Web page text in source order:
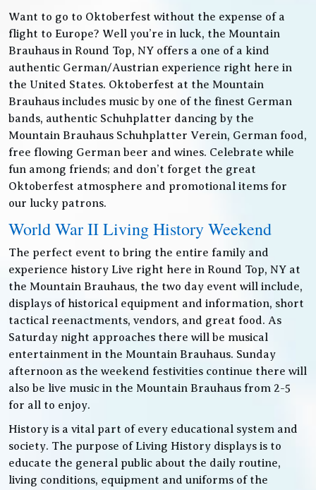
Want to go to Oktoberfest without the expense of a
flight to Europe? Well you’re in luck, the Mountain
Brauhaus in Round Top, NY offers a one of a kind
authentic German/Austrian experience right here in
the United States. Oktoberfest at the Mountain
Brauhaus includes music by one of the finest German
bands, authentic Schuhplatter dancing by the
Mountain Brauhaus Schuhplatter Verein, German food,
free flowing German beer and wines. Celebrate while
fun among friends; and don’t forget the great
Oktoberfest atmosphere and promotional items for
our lucky patrons.
World War II Living History Weekend
The perfect event to bring the entire family and
experience history Live right here in Round Top, NY at
the Mountain Brauhaus, the two day event will include,
displays of historical equipment and information, short
tactical reenactments, vendors, and great food. As
Saturday night approaches there will be musical
entertainment in the Mountain Brauhaus. Sunday
afternoon as the weekend festivities continue there will
also be live music in the Mountain Brauhaus from 2-5
for all to enjoy.
History is a vital part of every educational system and
society. The purpose of Living History displays is to
educate the general public about the daily routine,
living conditions, equipment and uniforms of the